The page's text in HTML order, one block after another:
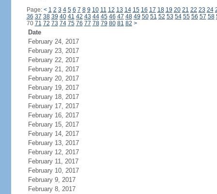
Page: < 1 2 3 4 5 6 7 8 9 10 11 12 13 14 15 16 17 18 19 20 21 22 23 24
36 37 38 39 40 41 42 43 44 45 46 47 48 49 50 51 52 53 54 55 56 57 58
70 71 72 73 74 75 76 77 78 79 80 81 82 >
Date
February 24, 2017
February 23, 2017
February 22, 2017
February 21, 2017
February 20, 2017
February 19, 2017
February 18, 2017
February 17, 2017
February 16, 2017
February 15, 2017
February 14, 2017
February 13, 2017
February 12, 2017
February 11, 2017
February 10, 2017
February 9, 2017
February 8, 2017